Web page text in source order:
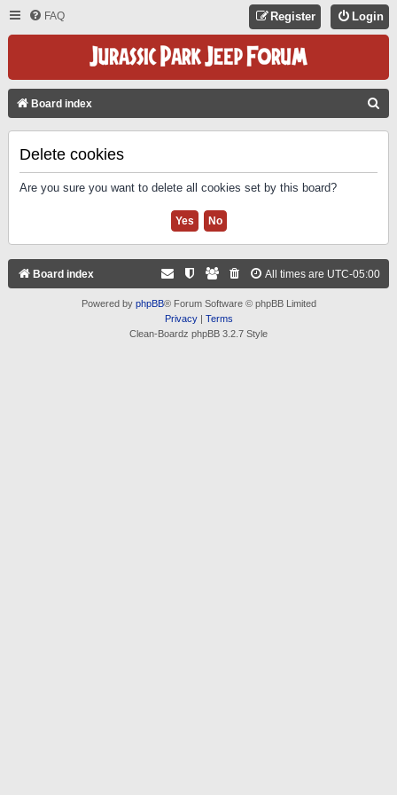
FAQ Login
Register
Board index
Delete cookies
Are you sure you want to delete all cookies set by this board?
Board index All times are UTC-05:00
Powered by phpBB® Forum Software © phpBB Limited
Privacy| Terms
Clean-Boardz phpBB 3.2.7 Style